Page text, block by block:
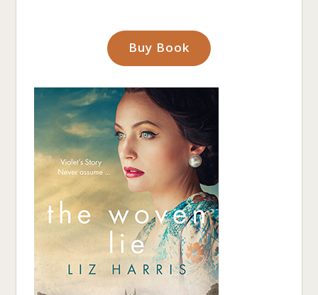
Buy Book